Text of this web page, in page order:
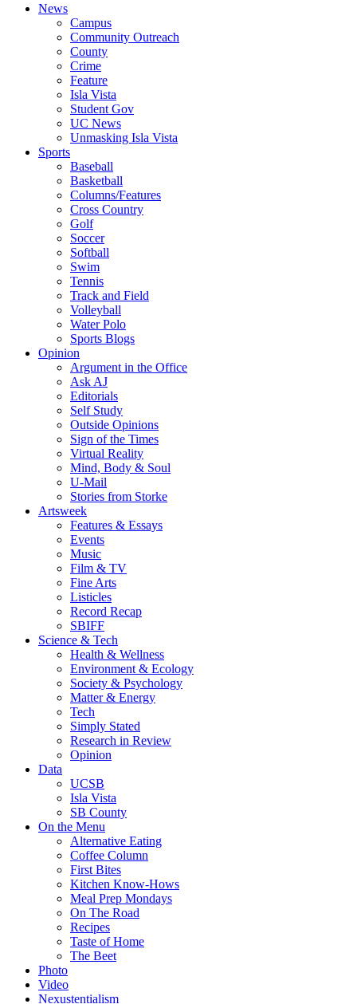
News
Campus
Community Outreach
County
Crime
Feature
Isla Vista
Student Gov
UC News
Unmasking Isla Vista
Sports
Baseball
Basketball
Columns/Features
Cross Country
Golf
Soccer
Softball
Swim
Tennis
Track and Field
Volleyball
Water Polo
Sports Blogs
Opinion
Argument in the Office
Ask AJ
Editorials
Self Study
Outside Opinions
Sign of the Times
Virtual Reality
Mind, Body & Soul
U-Mail
Stories from Storke
Artsweek
Features & Essays
Events
Music
Film & TV
Fine Arts
Listicles
Record Recap
SBIFF
Science & Tech
Health & Wellness
Environment & Ecology
Society & Psychology
Matter & Energy
Tech
Simply Stated
Research in Review
Opinion
Data
UCSB
Isla Vista
SB County
On the Menu
Alternative Eating
Coffee Column
First Bites
Kitchen Know-Hows
Meal Prep Mondays
On The Road
Recipes
Taste of Home
The Beet
Photo
Video
Nexustentialism